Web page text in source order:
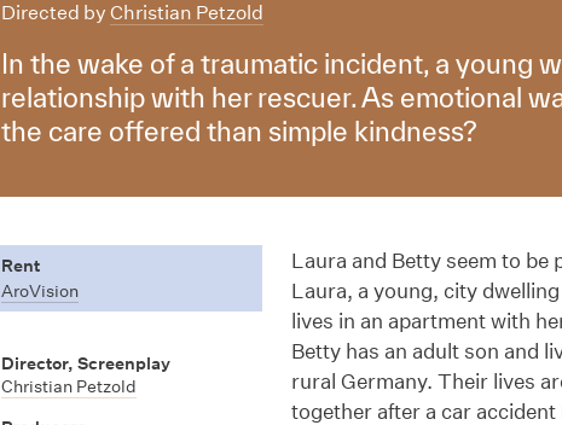
Directed by Christian Petzold
In the wake of a traumatic incident, a young
relationship with her rescuer. As emotional
the care offered than simple kindness?
Rent
AroVision
Director, Screenplay
Christian Petzold
Laura and Betty seem to be
Laura, a young, city
lives in an apartment with
Betty has an adult son and
rural Germany. Their lives
together after a car accident